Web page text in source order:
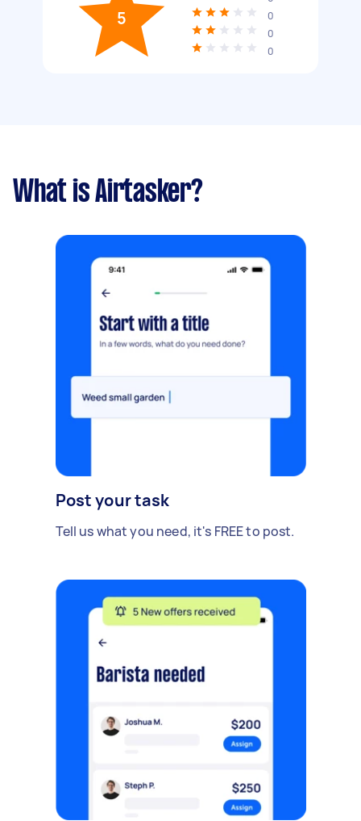
5
0
0
0
What is Airtasker?
Post your task
Tell us what you need, it's FREE to post.